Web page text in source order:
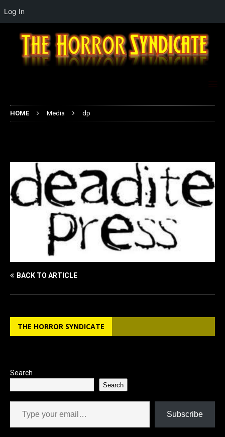
HOME Media dp
BACK TO ARTICLE
THE HORROR SYNDICATE
Search
Search
Type your email…
Subscribe
Log In